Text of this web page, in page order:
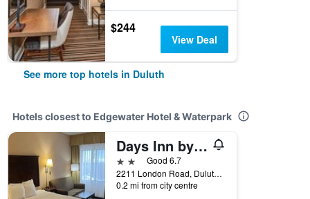
$244
View Deal
See more top hotels in Duluth
Hotels closest to Edgewater Hotel & Waterpark
Days Inn by Wyndham Duluth Lakewalk
2 starsGood 6.7
2211 London Road, Duluth, MN, United States
0.2 mi from city centre